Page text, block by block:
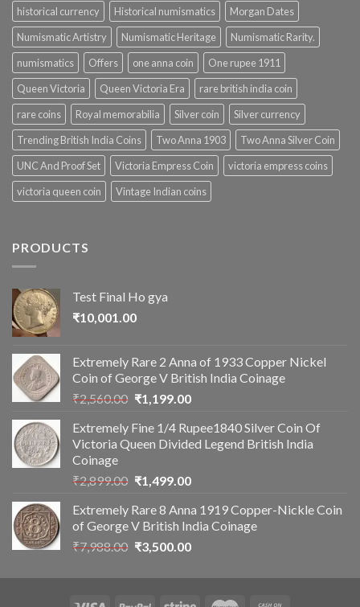
historical currency
Historical numismatics
Morgan Dates
Numismatic Artistry
Numismatic Heritage
Numismatic Rarity.
numismatics
Offers one anna coin
One rupee 1911
Queen Victoria
Queen Victoria Era
rare british india coin
rare coins
Royal memorabilia Silver coin
Silver currency
Trending British India Coins
Two Anna 1903
Two Anna Silver Coin
UNC And Proof Set
Victoria Empress Coin
victoria empress coins
victoria queen coin
Vintage Indian coins
PRODUCTS
Test Final Ho gya
₹10,001.00
Extremely Rare 2 Anna of 1933 Copper Nickel
Coin of George V British India Coinage
₹2,560.00 Original
was:
₹2,560.00.
₹1,199.00Current
is:
₹1,199.00.
Extremely Fine 1/4 Rupee1840 Silver Coin Of
Victoria Queen Divided Legend British India
Coinage
₹2,899.00 Original
was:
₹2,899.00.
₹1,499.00Current
is:
₹1,499.00.
Extremely Rare 8 Anna 1919 Copper-Nickle Coin
of George V British India Coinage
₹7,988.00 Original
was:
₹3,500.00Current
is:
₹3,500.00.